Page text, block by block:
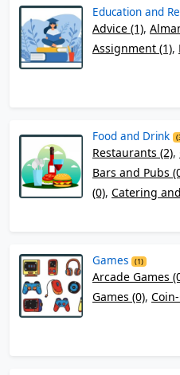
Education and
Advice (1),
Assignment (1),
Food and Drink
Restaurants (2),
Bars and Pubs
(0), Catering
Games (1)
Arcade Games
Games (0),